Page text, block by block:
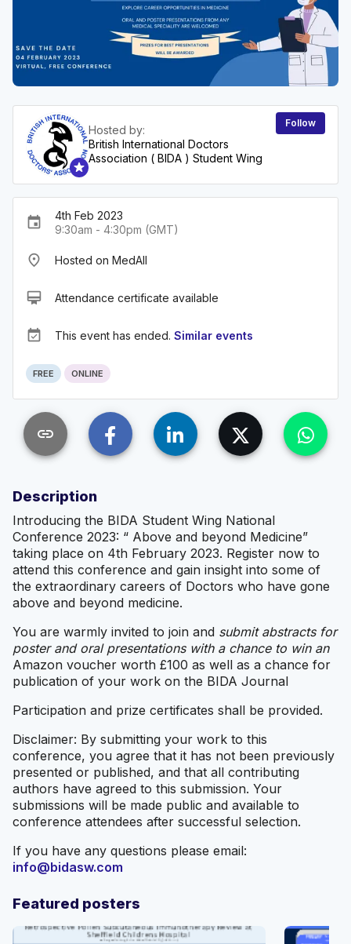
Hosted by:
British International Doctors
Association ( BIDA ) Student Wing
Follow
event
4th Feb 2023
9:30am - 4:30pm (GMT)
place Hosted on MedAll
card_membership Attendance certificate available
event_available This event has ended. Similar events
FREE ONLINE
link
Description
Introducing the BIDA Student Wing National
Conference 2023: “ Above and beyond Medicine”
taking place on 4th February 2023. Register now to
attend this conference and gain insight into some of
the extraordinary careers of Doctors who have gone
above and beyond medicine.
You are warmly invited to join and submit abstracts for
poster and oral presentations with a chance to win an
Amazon voucher worth £100 as well as a chance for
publication of your work on the BIDA Journal
Participation and prize certificates shall be provided.
Disclaimer: By submitting your work to this
conference, you agree that it has not been previously
presented or published, and that all contributing
authors have agreed to this submission. Your
submissions will be made public and available to
conference attendees after successful selection.
If you have any questions please email:
info@bidasw.com
Featured posters